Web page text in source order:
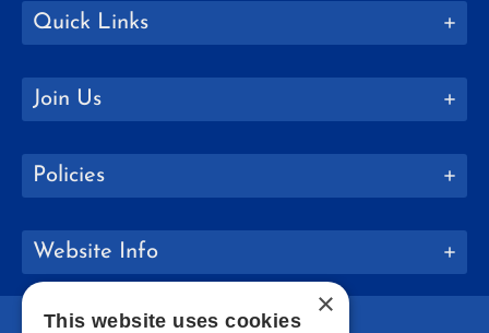
Quick Links
Join Us
Policies
Website Info
×
This website uses cookies